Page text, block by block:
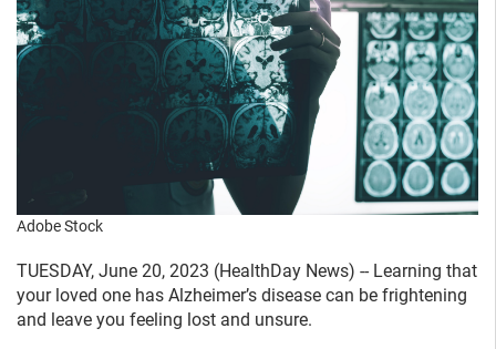
Adobe Stock
TUESDAY, June 20, 2023 (HealthDay News) -- Learning that
your loved one has Alzheimer’s disease can be frightening
and leave you feeling lost and unsure.